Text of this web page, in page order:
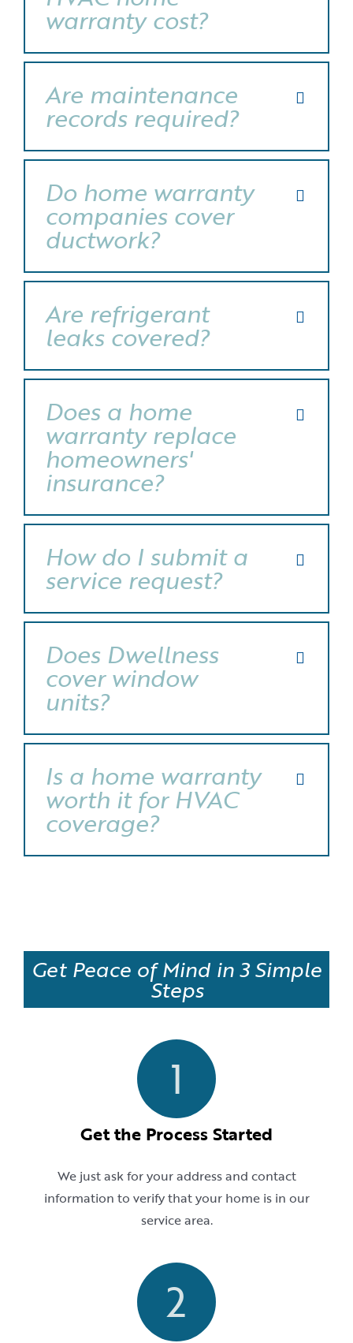
warranty cost?
Are maintenance
records required?
Do home warranty
companies cover
ductwork?
Are refrigerant
leaks covered?
Does a home
warranty replace
homeowners'
insurance?
How do I submit a
service request?
Does Dwellness
cover window
units?
Is a home warranty
worth it for HVAC
coverage?
Get Peace of Mind in 3 Simple
Steps
1
Get the Process Started
We just ask for your address and contact
information to verify that your home is in our
service area.
2